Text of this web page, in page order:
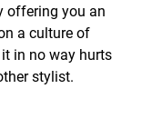
offering you an
a culture of
in no way hurts
stylist.